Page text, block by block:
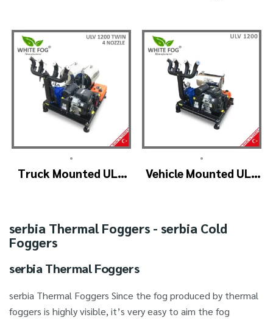
Standard
Professional
•
Truck Mounted ULV
•
Vehicle Mounted ULV
ULV1200
serbia Thermal Foggers - serbia Cold
Foggers
serbia Thermal Foggers
serbia Thermal Foggers Since the fog produced by thermal
foggers is highly visible, it’s very easy to aim the fog